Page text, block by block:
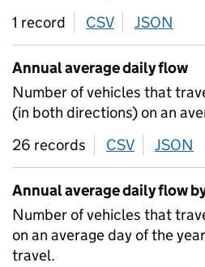
1 record
CSV download
JSON
Annual average daily flow
Number of vehicles that
(in both directions) on an
26 records
CSV download
JSON
Annual average daily flow
Number of vehicles that
on an average day of the
travel.